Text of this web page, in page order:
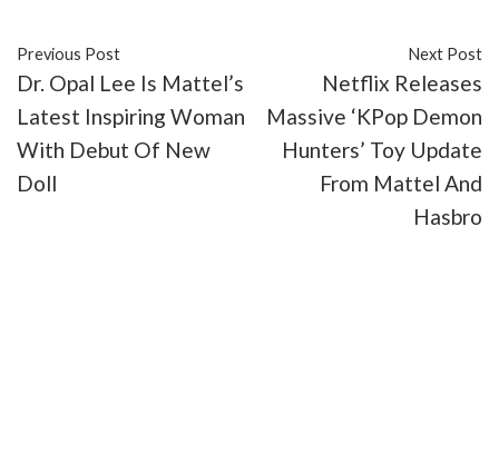
Previous Post
Dr. Opal Lee Is Mattel’s
Latest Inspiring Woman
With Debut Of New
Doll
Next Post
Netflix Releases
Massive ‘KPop Demon
Hunters’ Toy Update
From Mattel And
Hasbro